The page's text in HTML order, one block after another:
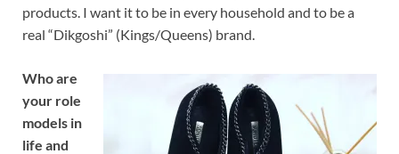
products. I want it to be in every household and to be a
real “Dikgoshi” (Kings/Queens) brand.
Who are
your role
models in
life and